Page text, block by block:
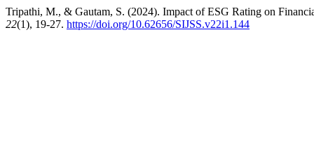
Tripathi, M., & Gautam, S. (2024). Impact of ESG Rating on
22(1), 19-27. https://doi.org/10.62656/SIJSS.v22i1.144